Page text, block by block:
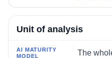
Unit of analysis
The